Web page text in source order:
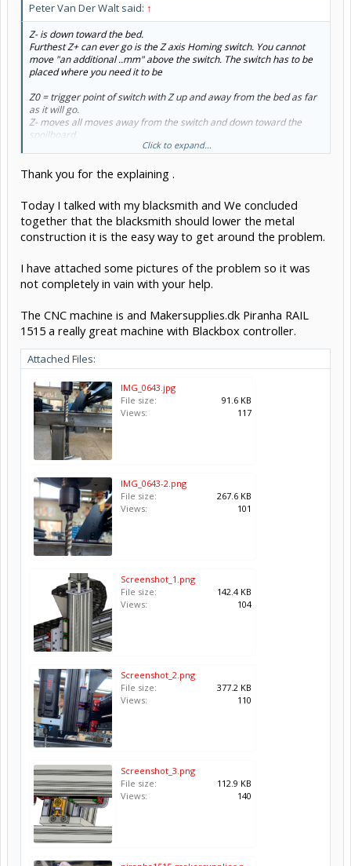
Peter Van Der Walt said: ↑
Z- is down toward the bed.
Furthest Z+ can ever go is the Z axis Homing switch. You cannot
move "an additional ..mm" above the switch. The switch has to be
placed where you need it to be
Z0 = trigger point of switch with Z up and away from the bed as far
as it will go.
Z- moves all moves away from the switch and down toward the
spoilboard.
Z+ raises the Z axis up and away from the spoilboard, but only as
would crash into the switch)
Z's value is always less than 0 in machine coordinates.
Move the switch up by 24mm then if you need an extra 24mm
height
Click to expand...
Thank you for the explaining .
Today I talked with my blacksmith and We concluded
together that the blacksmith should lower the metal
construction it is the easy way to get around the problem.
I have attached some pictures of the problem so it was
not completely in vain with your help.
The CNC machine is and Makersupplies.dk Piranha RAIL
1515 a really great machine with Blackbox controller.
Attached Files:
IMG_0643.jpg
File size:
91.6 KB
Views:
117
IMG_0643-2.png
File size:
267.6 KB
Views:
101
Screenshot_1.png
File size:
142.4 KB
Views:
104
Screenshot_2.png
File size:
377.2 KB
Views:
110
Screenshot_3.png
File size:
112.9 KB
Views:
140